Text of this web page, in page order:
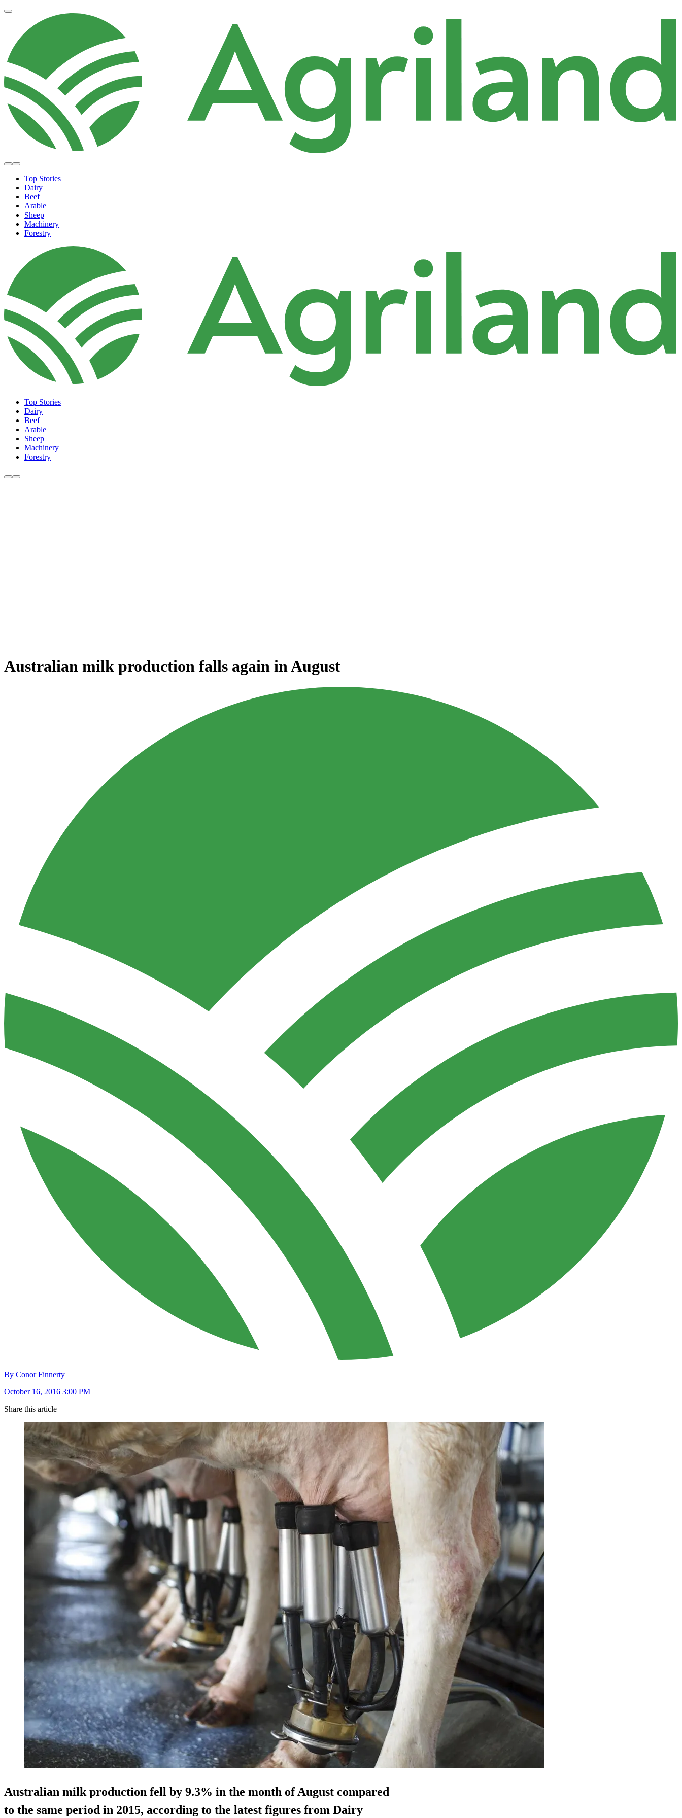
Top Stories
Dairy
Beef
Arable
Sheep
Machinery
Forestry
Top Stories
Dairy
Beef
Arable
Sheep
Machinery
Forestry
Australian milk production falls again in August
By Conor Finnerty
October 16, 2016 3:00 PM
Share this article
Australian milk production fell by 9.3% in the month of August compared
to the same period in 2015, according to the latest figures from Dairy